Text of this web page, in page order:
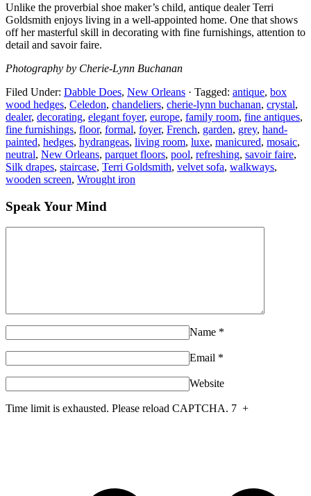
Unlike the proverbial shoe maker’s child, antique dealer Terri
Goldsmith enjoys living in a well-appointed home. One that shows
off her masterful skill in decorating with fine furnishings, attention to
detail and savoir faire.
Photography by Cherie-Lynn Buchanan
Filed Under: Dabble Does, New Orleans · Tagged: antique, box
wood hedges, Celedon, chandeliers, cherie-lynn buchanan, crystal,
dealer, decorating, elegant foyer, europe, family room, fine antiques,
fine furnishings, floor, formal, foyer, French, garden, grey, hand-
painted, hedges, hydrangeas, living room, luxe, manicured, mosaic,
neutral, New Orleans, parquet floors, pool, refreshing, savoir faire,
Silk drapes, staircase, Terri Goldsmith, velvet sofa, walkways,
wooden screen, Wrought iron
Speak Your Mind
Name *
Email *
Website
Time limit is exhausted. Please reload CAPTCHA. 7 +